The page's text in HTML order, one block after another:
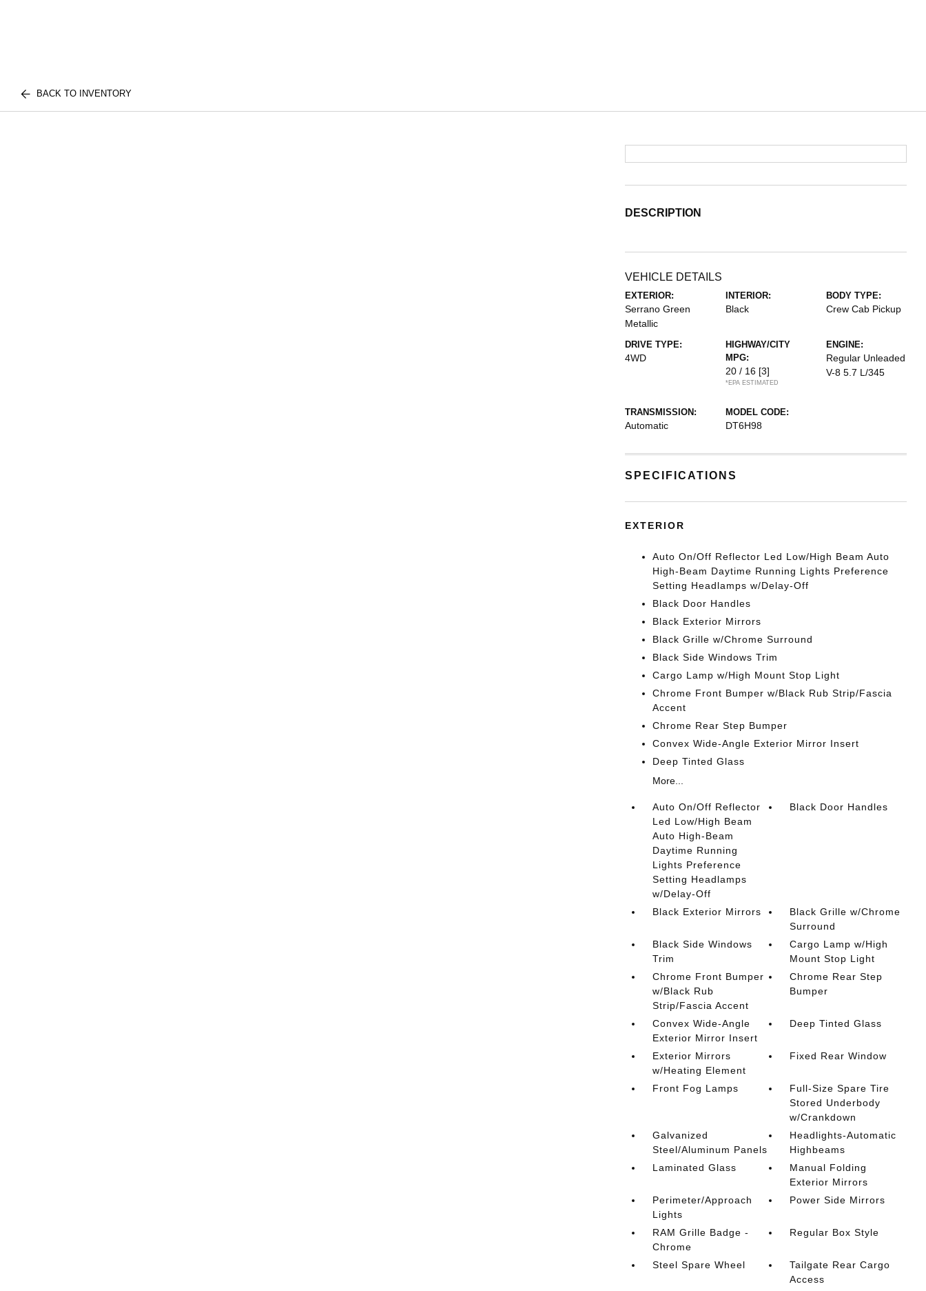
BACK TO INVENTORY
DESCRIPTION
VEHICLE DETAILS
EXTERIOR:
Serrano Green
Metallic
INTERIOR:
Black
BODY TYPE:
Crew Cab Pickup
DRIVE TYPE:
4WD
HIGHWAY/CITY
MPG:
20 / 16 [3]
*EPA ESTIMATED
ENGINE:
Regular Unleaded
V-8 5.7 L/345
TRANSMISSION:
Automatic
MODEL CODE:
DT6H98
SPECIFICATIONS
EXTERIOR
Auto On/Off Reflector Led Low/High Beam Auto
High-Beam Daytime Running Lights Preference
Setting Headlamps w/Delay-Off
Black Door Handles
Black Exterior Mirrors
Black Grille w/Chrome Surround
Black Side Windows Trim
Cargo Lamp w/High Mount Stop Light
Chrome Front Bumper w/Black Rub Strip/Fascia
Accent
Chrome Rear Step Bumper
Convex Wide-Angle Exterior Mirror Insert
Deep Tinted Glass
More...
Auto On/Off Reflector
Led Low/High Beam
Auto High-Beam
Daytime Running
Lights Preference
Setting Headlamps
w/Delay-Off
Black Door Handles
Black Exterior Mirrors
Black Grille w/Chrome
Surround
Black Side Windows
Trim
Cargo Lamp w/High
Mount Stop Light
Chrome Front Bumper
w/Black Rub
Strip/Fascia Accent
Chrome Rear Step
Bumper
Convex Wide-Angle
Exterior Mirror Insert
Deep Tinted Glass
Exterior Mirrors
w/Heating Element
Fixed Rear Window
Front Fog Lamps
Full-Size Spare Tire
Stored Underbody
w/Crankdown
Galvanized
Steel/Aluminum Panels
Headlights-Automatic
Highbeams
Laminated Glass
Manual Folding
Exterior Mirrors
Perimeter/Approach
Lights
Power Side Mirrors
RAM Grille Badge -
Chrome
Regular Box Style
Steel Spare Wheel
Tailgate Rear Cargo
Access